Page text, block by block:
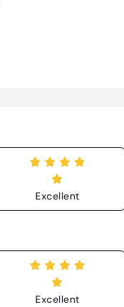
Excellent
Excellent